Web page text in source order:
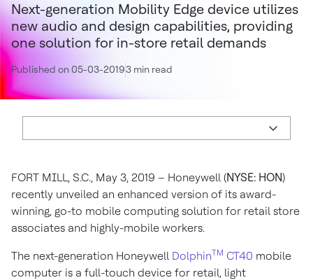
Next-generation Mobility Edge device utilizes
new audio and design capabilities, providing
one solution for in-store retail demands
Published on 05-03-20193 min read
FORT MILL, S.C., May 3, 2019 – Honeywell (NYSE: HON)
recently unveiled an enhanced version of its award-
winning, go-to mobile computing solution for retail store
associates and highly-mobile workers.
The next-generation Honeywell DolphinTM CT40 mobile
computer is a full-touch device for retail, light